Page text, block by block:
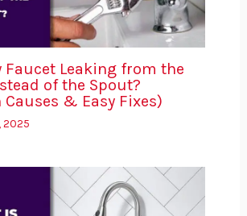
Faucet Leaking from the
of the Spout?
& Easy Fixes)
2025